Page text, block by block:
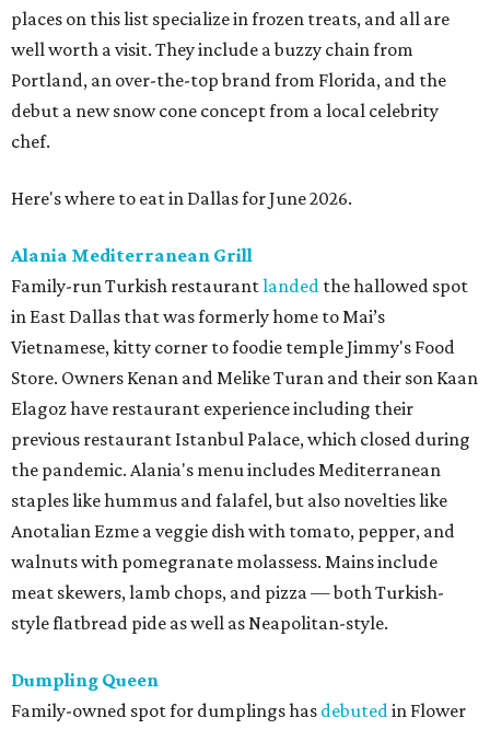
places on this list specialize in frozen treats, and all are
well worth a visit. They include a buzzy chain from
Portland, an over-the-top brand from Florida, and the
debut a new snow cone concept from a local celebrity
chef.
Here's where to eat in Dallas for June 2026.
Alania Mediterranean Grill
Family-run Turkish restaurantlanded the hallowed spot
in East Dallas that was formerly home to Mai’s
Vietnamese, kitty corner to foodie temple Jimmy's Food
Store. Owners Kenan and Melike Turan and their son Kaan
Elagoz have restaurant experience including their
previous restaurant Istanbul Palace, which closed during
the pandemic. Alania's menu includes Mediterranean
staples like hummus and falafel, but also novelties like
Anotalian Ezme a veggie dish with tomato, pepper, and
walnuts with pomegranate molassess. Mains include
meat skewers, lamb chops, and pizza — both Turkish-
style flatbread pide as well as Neapolitan-style.
Dumpling Queen
Family-owned spot for dumplings has debutedin Flower